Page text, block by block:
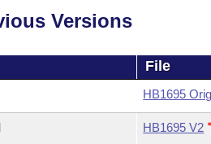
Versions
File
HB1695
HB1695 V2